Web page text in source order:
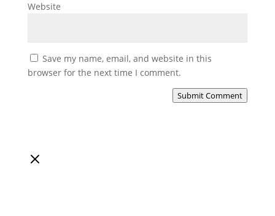
Website
Save my name, email, and website in this
browser for the next time I comment.
Submit Comment